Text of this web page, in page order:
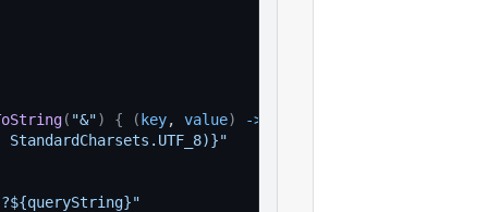
( "&") { ( key, value) ->